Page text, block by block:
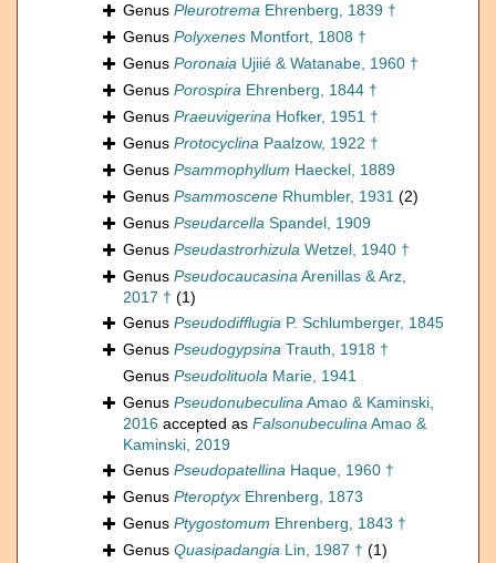
Genus Pleurotrema Ehrenberg, 1839 †
Genus Polyxenes Montfort, 1808 †
Genus Poronaia Ujiié & Watanabe, 1960 †
Genus Porospira Ehrenberg, 1844 †
Genus Praeuvigerina Hofker, 1951 †
Genus Protocyclina Paalzow, 1922 †
Genus Psammophyllum Haeckel, 1889
Genus Psammoscene Rhumbler, 1931 (2)
Genus Pseudarcella Spandel, 1909
Genus Pseudastrorhizula Wetzel, 1940 †
Genus PseudocaucasinaArenillas & Arz,
2017 † (1)
Genus Pseudodifflugia P. Schlumberger, 1845
Genus Pseudogypsina Trauth, 1918 †
Genus Pseudolituola Marie, 1941
Genus PseudonubeculinaAmao & Kaminski,
2016 accepted as FalsonubeculinaAmao &
Kaminski, 2019
Genus Pseudopatellina Haque, 1960 †
Genus Pteroptyx Ehrenberg, 1873
Genus Ptygostomum Ehrenberg, 1843 †
Genus Quasipadangia Lin, 1987 † (1)